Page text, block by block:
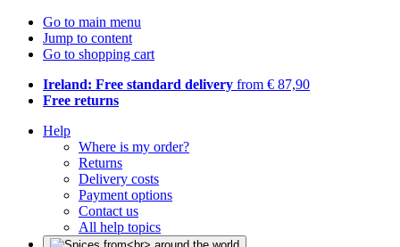
Go to main menu
Jump to content
Go to shopping cart
Ireland: Free standard delivery from € 87,90
Free returns
Help
Where is my order?
Returns
Delivery costs
Payment options
Contact us
All help topics